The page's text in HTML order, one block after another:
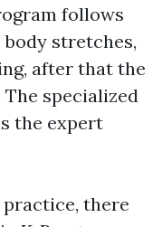
follows
stretches,
after that the
specialized
the expert
there